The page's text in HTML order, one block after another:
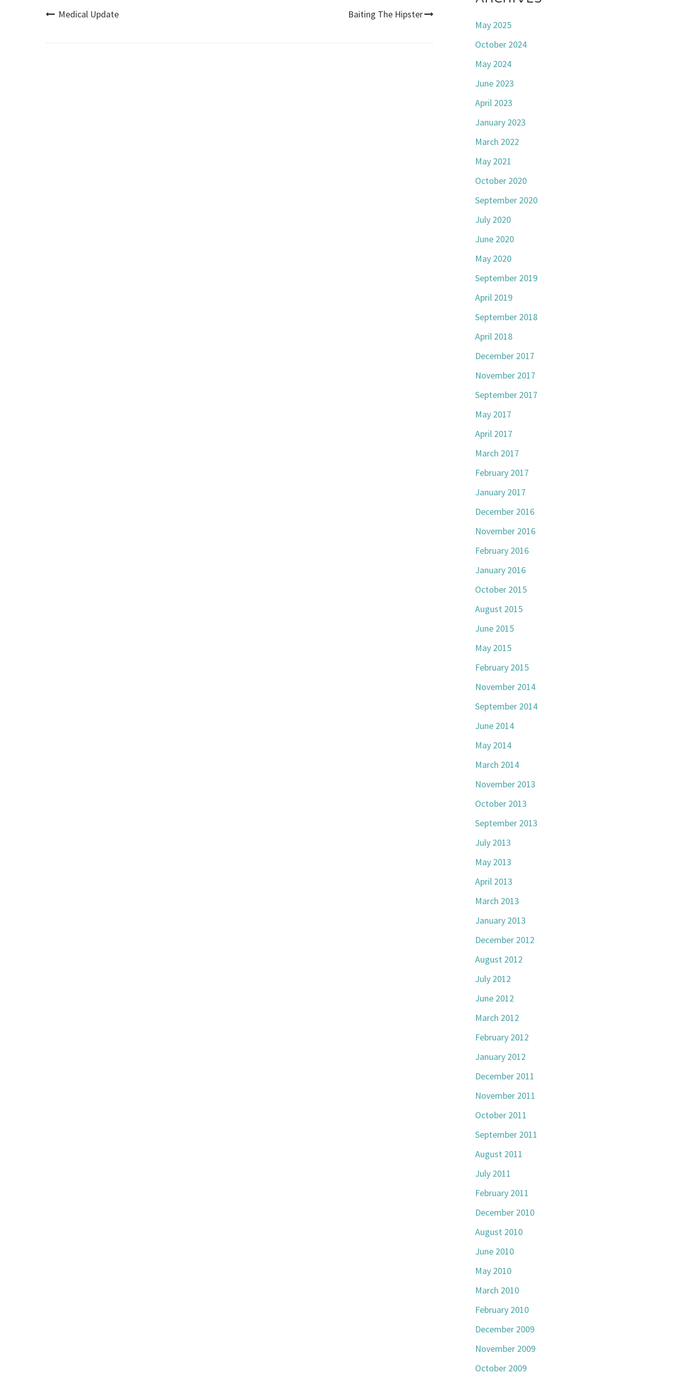
Post
Medical Update Baiting The Hipster
May 2025
October 2024
May 2024
June 2023
April 2023
January 2023
March 2022
May 2021
October 2020
September 2020
July 2020
June 2020
May 2020
September 2019
April 2019
September 2018
April 2018
December 2017
November 2017
September 2017
May 2017
April 2017
March 2017
February 2017
January 2017
December 2016
November 2016
February 2016
January 2016
October 2015
August 2015
June 2015
May 2015
February 2015
November 2014
September 2014
June 2014
May 2014
March 2014
November 2013
October 2013
September 2013
July 2013
May 2013
April 2013
March 2013
January 2013
December 2012
August 2012
July 2012
June 2012
March 2012
February 2012
January 2012
December 2011
November 2011
October 2011
September 2011
August 2011
July 2011
February 2011
December 2010
August 2010
June 2010
May 2010
March 2010
February 2010
December 2009
November 2009
October 2009